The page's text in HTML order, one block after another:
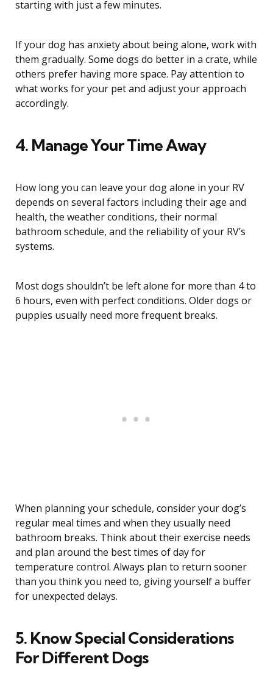
starting with just a few minutes.
If your dog has anxiety about being alone, work with
them gradually. Some dogs do better in a crate, while
others prefer having more space. Pay attention to
what works for your pet and adjust your approach
accordingly.
4. Manage Your Time Away
How long you can leave your dog alone in your RV
depends on several factors including their age and
health, the weather conditions, their normal
bathroom schedule, and the reliability of your RV’s
systems.
Most dogs shouldn’t be left alone for more than 4 to
6 hours, even with perfect conditions. Older dogs or
puppies usually need more frequent breaks.
When planning your schedule, consider your dog’s
regular meal times and when they usually need
bathroom breaks. Think about their exercise needs
and plan around the best times of day for
temperature control. Always plan to return sooner
than you think you need to, giving yourself a buffer
for unexpected delays.
5. Know Special Considerations
For Different Dogs